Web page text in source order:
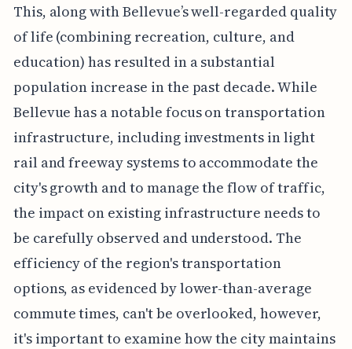
This, along with Bellevue’s well-regarded quality
of life (combining recreation, culture, and
education) has resulted in a substantial
population increase in the past decade. While
Bellevue has a notable focus on transportation
infrastructure, including investments in light
rail and freeway systems to accommodate the
city's growth and to manage the flow of traffic,
the impact on existing infrastructure needs to
be carefully observed and understood. The
efficiency of the region's transportation
options, as evidenced by lower-than-average
commute times, can't be overlooked, however,
it's important to examine how the city maintains